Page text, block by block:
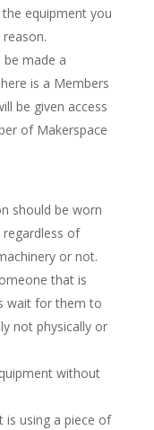
equipment you
made a
is a Members
be given access
of Makerspace
should be worn
of
or not.
that is
wait for them to
not physically or
without
is using a piece of